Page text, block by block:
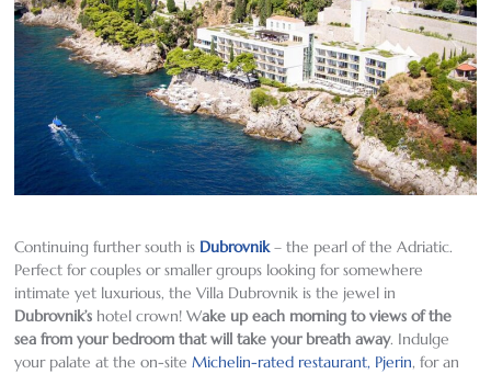
Continuing further south is Dubrovnik – the pearl of the Adriatic.
Perfect for couples or smaller groups looking for somewhere
intimate yet luxurious, the Villa Dubrovnik is the jewel in
Dubrovnik’s hotel crown! Wake up each morning to views of the
sea from your bedroom that will take your breath away. Indulge
your palate at the on-siteMichelin-rated restaurant, Pjerin, for an